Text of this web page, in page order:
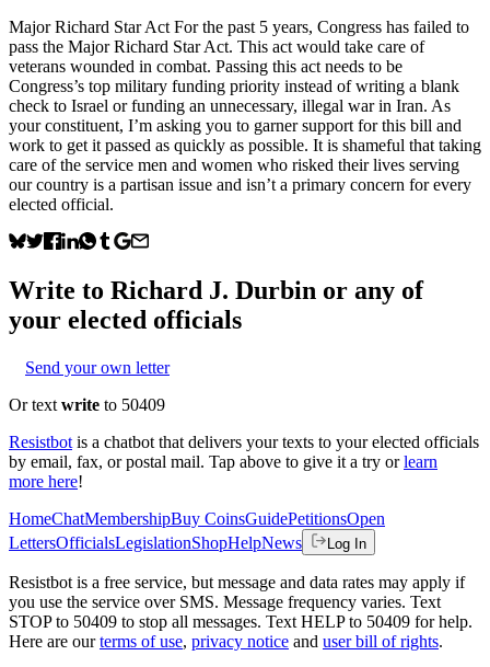
Major Richard Star Act For the past 5 years, Congress has failed to
pass the Major Richard Star Act. This act would take care of
veterans wounded in combat. Passing this act needs to be
Congress’s top military funding priority instead of writing a blank
check to Israel or funding an unnecessary, illegal war in Iran. As
your constituent, I’m asking you to garner support for this bill and
work to get it passed as quickly as possible. It is shameful that taking
care of the service men and women who risked their lives serving
our country is a partisan issue and isn’t a primary concern for every
elected official.
Write to Richard J. Durbin or any of
your elected officials
Send your own letter
Or text write to 50409
Resistbot is a chatbot that delivers your texts to your elected officials
by email, fax, or postal mail. Tap above to give it a try or learn
more here!
HomeChatMembershipBuy CoinsGuidePetitionsOpen
LettersOfficialsLegislationShopHelpNews Log In
Resistbot is a free service, but message and data rates may apply if
you use the service over SMS. Message frequency varies. Text
STOP to 50409 to stop all messages. Text HELP to 50409 for help.
Here are our terms of use, privacy notice and user bill of rights.